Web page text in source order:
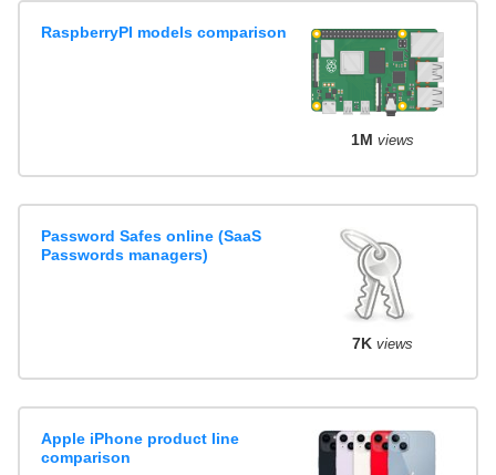
RaspberryPI models comparison
1M views
Password Safes online (SaaS
Passwords managers)
7K views
Apple iPhone product line
comparison